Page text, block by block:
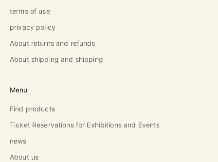
terms of use
privacy policy
About returns and refunds
About shipping and shipping
Menu
Find products
Ticket Reservations for Exhibitions and Events
news
About us